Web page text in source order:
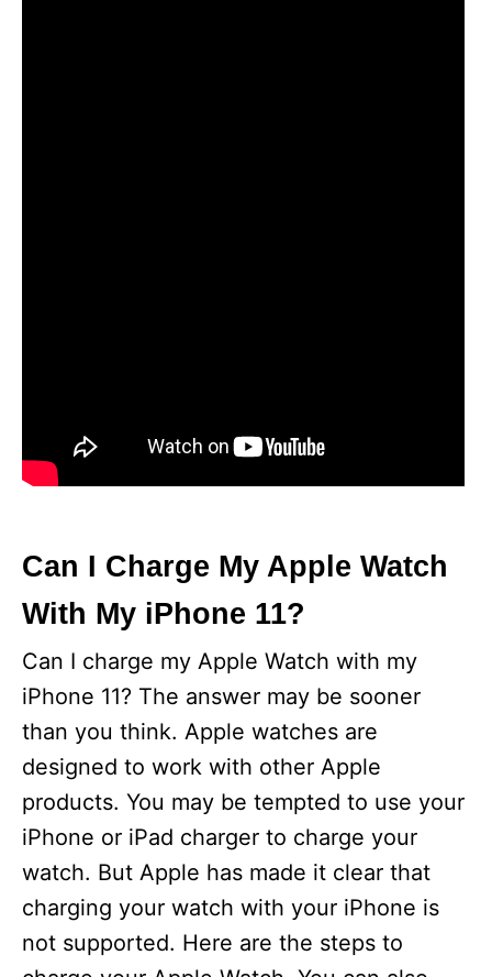
Can I Charge My Apple Watch
With My iPhone 11?
Can I charge my Apple Watch with my
iPhone 11? The answer may be sooner
than you think. Apple watches are
designed to work with other Apple
products. You may be tempted to use your
iPhone or iPad charger to charge your
watch. But Apple has made it clear that
charging your watch with your iPhone is
not supported. Here are the steps to